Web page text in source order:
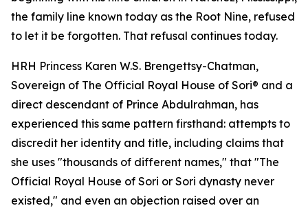
the family line known today as the Root Nine, refused
to let it be forgotten. That refusal continues today.
HRH Princess Karen W.S. Brengettsy-Chatman,
Sovereign of The Official Royal House of Sori® and a
direct descendant of Prince Abdulrahman, has
experienced this same pattern firsthand: attempts to
discredit her identity and title, including claims that
she uses "thousands of different names," that "The
Official Royal House of Sori or Sori dynasty never
existed," and even an objection raised over an